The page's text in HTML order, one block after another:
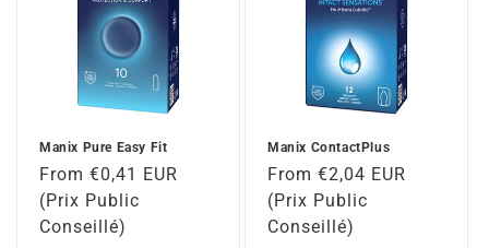
Manix Pure Easy Fit
Regular
price
From €0,41 EUR
(Prix Public
Conseillé)
Manix ContactPlus
Regular
price
From €2,04 EUR
(Prix Public
Conseillé)